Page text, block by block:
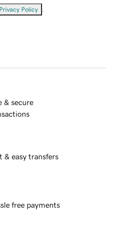
Privacy Policy
& secure
& easy transfers
free payments